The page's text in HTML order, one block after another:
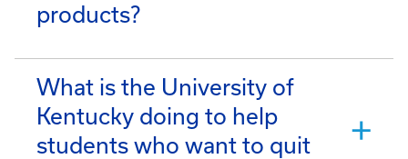
products?
What is the University of
Kentucky doing to help
students who want to quit